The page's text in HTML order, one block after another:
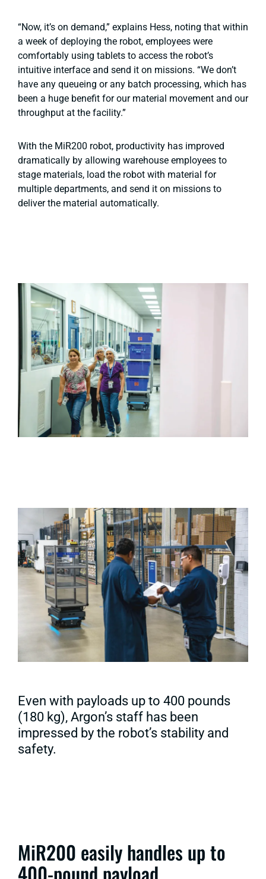
“Now, it’s on demand,” explains Hess, noting that within
a week of deploying the robot, employees were
comfortably using tablets to access the robot’s
intuitive interface and send it on missions. “We don’t
have any queueing or any batch processing, which has
been a huge benefit for our material movement and our
throughput at the facility.”
With the MiR200 robot, productivity has improved
dramatically by allowing warehouse employees to
stage materials, load the robot with material for
multiple departments, and send it on missions to
deliver the material automatically.
Even with payloads up to 400 pounds
(180 kg), Argon’s staff has been
impressed by the robot’s stability and
safety.
MiR200 easily handles up to
400-pound payload